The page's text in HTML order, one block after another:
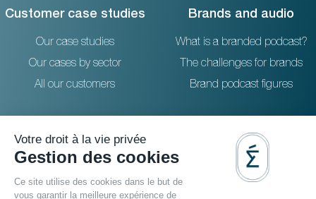
Customer case studies
Our case studies
Our cases by sector
All our customers
Brands and audio
What is a branded podcast?
The challenges for brands
Brand podcast figures
Resources
The blog
FAQ
Reach out to us
36 rue Emeriau - PARIS 15